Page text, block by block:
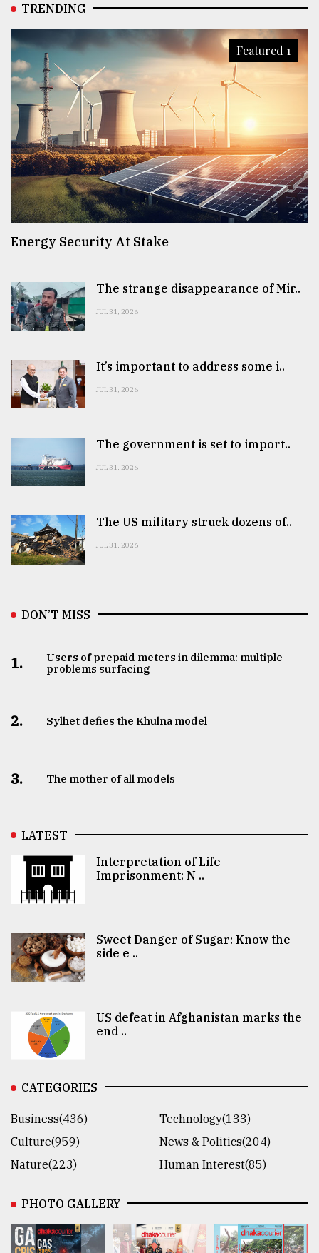
TRENDING
Featured 1
Energy Security At Stake
The strange disappearance of Mir..
JUL 31, 2026
It’s important to address some i..
JUL 31, 2026
The government is set to import..
JUL 31, 2026
The US military struck dozens of..
JUL 31, 2026
DON’T MISS
1.
Users of prepaid meters in dilemma: multiple
problems surfacing
2. Sylhet defies the Khulna model
3. The mother of all models
LATEST
Interpretation of Life
Imprisonment: N ..
Sweet Danger of Sugar: Know the
side e ..
US defeat in Afghanistan marks the
end ..
CATEGORIES
Business(436)
Technology(133)
Culture(959)
News & Politics(204)
Nature(223)
Human Interest(85)
PHOTO GALLERY